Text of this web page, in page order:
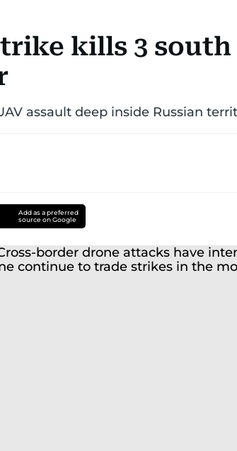
kills 3
assault deep inside Russian
Add as a preferred
source on Google